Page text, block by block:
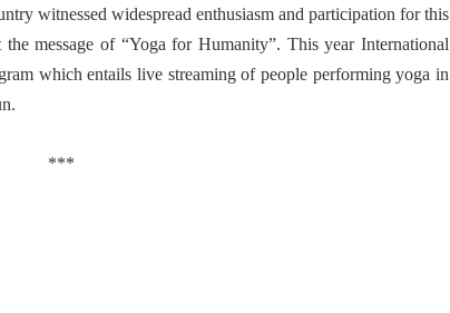
witnessed widespread enthusiasm and participation for this
message of “Yoga for Humanity”. This year International
which entails live streaming of people performing yoga in
***